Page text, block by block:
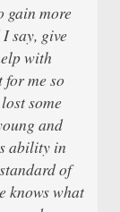
more
say, give
with
for me so
some
and
ability in
of
knows what